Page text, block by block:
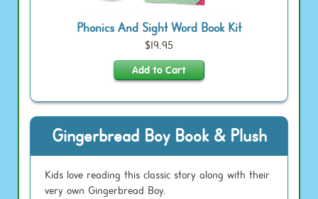
Phonics And Sight Word Book Kit
$19.95
Gingerbread Boy Book & Plush
Kids love reading this classic story along with their
very own Gingerbread Boy.